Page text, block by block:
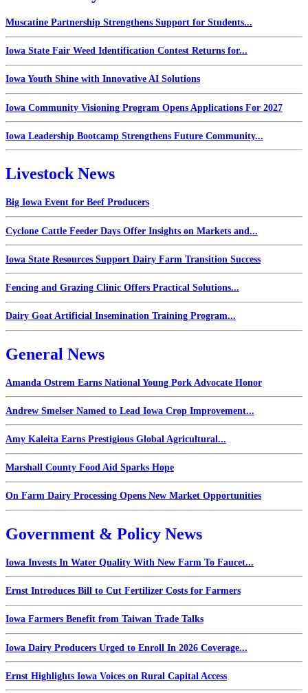
Muscatine Partnership Strengthens Support for Students...
Iowa State Fair Weed Identification Contest Returns for...
Iowa Youth Shine with Innovative AI Solutions
Iowa Community Visioning Program Opens Applications For 2027
Iowa Leadership Bootcamp Strengthens Future Community...
Livestock News
Big Iowa Event for Beef Producers
Cyclone Cattle Feeder Days Offer Insights on Markets and...
Iowa State Resources Support Dairy Farm Transition Success
Fencing and Grazing Clinic Offers Practical Solutions...
Dairy Goat Artificial Insemination Training Program...
General News
Amanda Ostrem Earns National Young Pork Advocate Honor
Andrew Smelser Named to Lead Iowa Crop Improvement...
Amy Kaleita Earns Prestigious Global Agricultural...
Marshall County Food Aid Sparks Hope
On Farm Dairy Processing Opens New Market Opportunities
Government & Policy News
Iowa Invests In Water Quality With New Farm To Faucet...
Ernst Introduces Bill to Cut Fertilizer Costs for Farmers
Iowa Farmers Benefit from Taiwan Trade Talks
Iowa Dairy Producers Urged to Enroll In 2026 Coverage...
Ernst Highlights Iowa Voices on Rural Capital Access